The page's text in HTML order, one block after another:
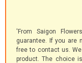
'From Saigon
guarantee. If you are
free to contact us.
product. The choice